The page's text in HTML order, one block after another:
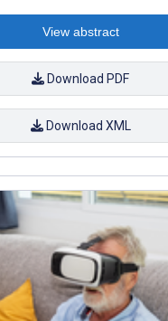
View abstract
Download PDF
Download XML